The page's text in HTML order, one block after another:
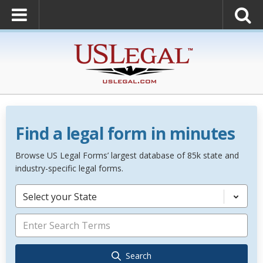
Find a legal form in minutes
Browse US Legal Forms’ largest database of 85k state and
industry-specific legal forms.
Select your State
Search